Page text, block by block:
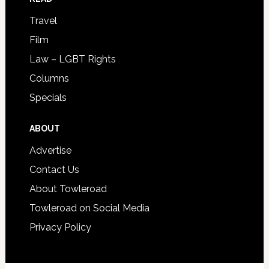
Travel
Film
Law – LGBT Rights
Columns
Specials
ABOUT
Advertise
Contact Us
About Towleroad
Towleroad on Social Media
Privacy Policy